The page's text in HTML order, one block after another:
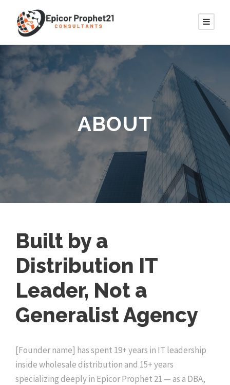
ABOUT
Built by a
Distribution IT
Leader, Not a
Generalist Agency
[Founder name] has spent 19+ years in IT leadership
inside wholesale distribution and 15+ years
specializing deeply in Epicor Prophet 21 — as a DBA,